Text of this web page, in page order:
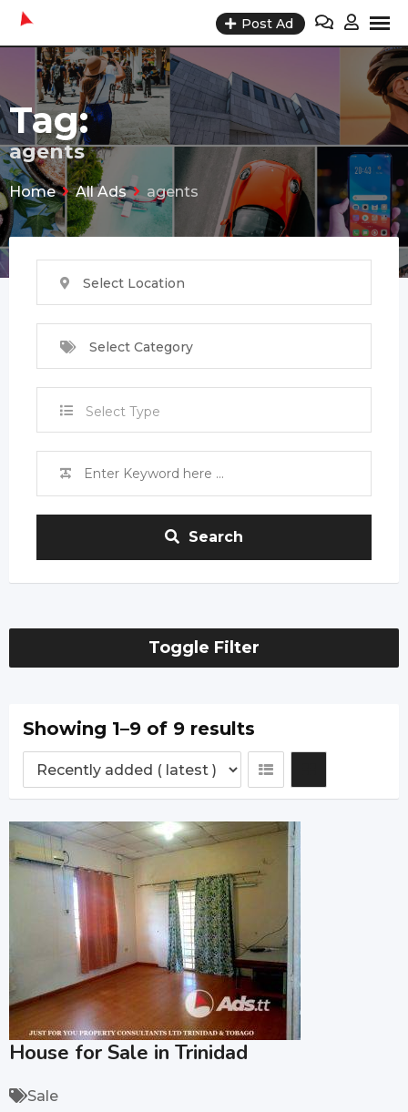
Skip
content
Post Ad
Tag:
agents
Home All Ads agents
Select Location
Select Category
Select Type
Search
Toggle Filter
Showing 1–9 of 9 results
House for Sale in Trinidad
Sale